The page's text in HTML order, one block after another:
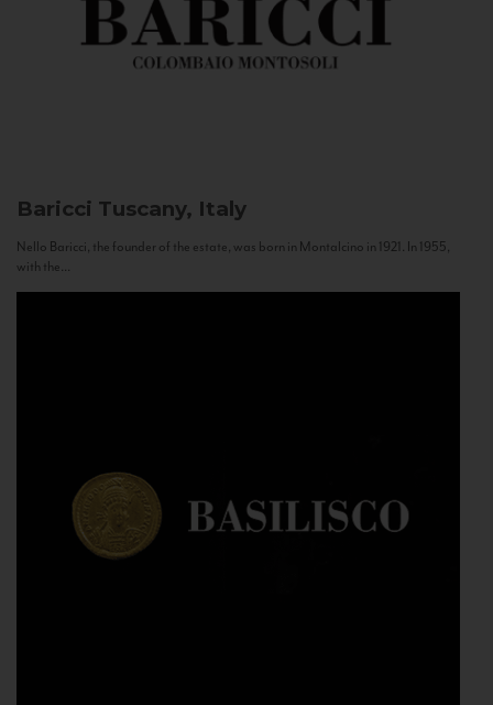
Baricci Tuscany, Italy
Nello Baricci, the founder of the estate, was born in Montalcino in 1921. In 1955,
with the...